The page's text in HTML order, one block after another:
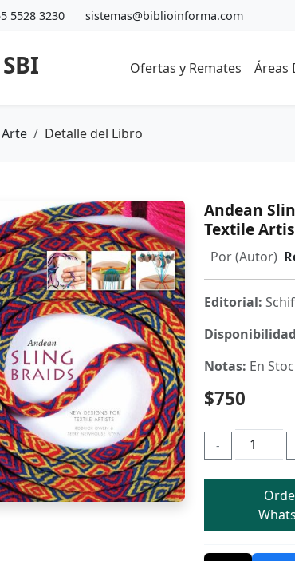
5528 3230 sistemas@biblioinforma.com
SBI Ofertas y Remates Áreas
Arte Detalle del Libro
Andean
Textile
Por (Autor)
Editorial:
Notas: En
$750
-